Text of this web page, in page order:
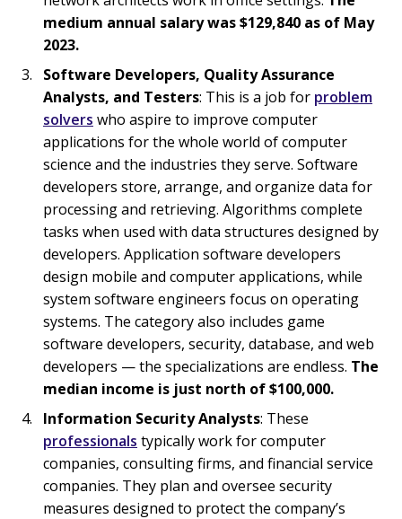
medium annual salary was $129,840 as of May
2023.
Software Developers, Quality Assurance
Analysts, and Testers: This is a job for problem
solvers who aspire to improve computer
applications for the whole world of computer
science and the industries they serve. Software
developers store, arrange, and organize data for
processing and retrieving. Algorithms complete
tasks when used with data structures designed by
developers. Application software developers
design mobile and computer applications, while
system software engineers focus on operating
systems. The category also includes game
software developers, security, database, and web
developers — the specializations are endless. The
median income is just north of $100,000.
Information Security Analysts: These
professionals typically work for computer
companies, consulting firms, and financial service
companies. They plan and oversee security
measures designed to protect the company’s